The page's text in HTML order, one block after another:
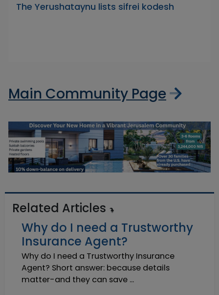
The Yerushataynu lists sifrei kodesh
Main Community Page
Related Articles
Why do I need a Trustworthy
Insurance Agent?
Why do I need a Trustworthy Insurance
Agent? Short answer: because details
matter-and they can save ...